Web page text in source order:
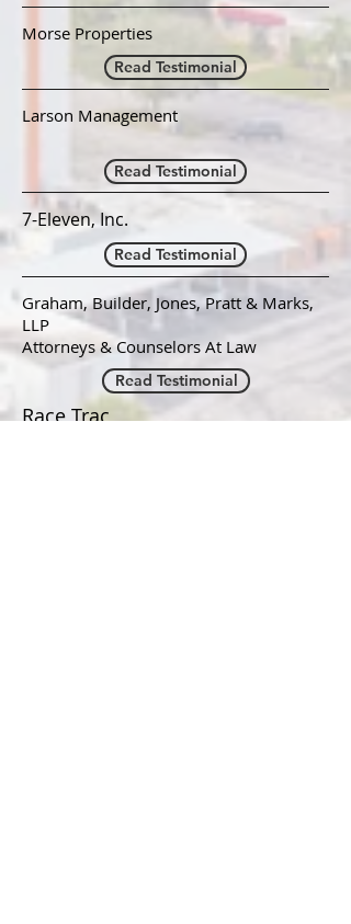
Morse Properties
Read Testimonial
Larson Management
Read Testimonial
7-Eleven, Inc.
Read Testimonial
Graham, Builder, Jones, Pratt & Marks,
LLP
Attorneys & Counselors At Law
Read Testimonial
Race Trac